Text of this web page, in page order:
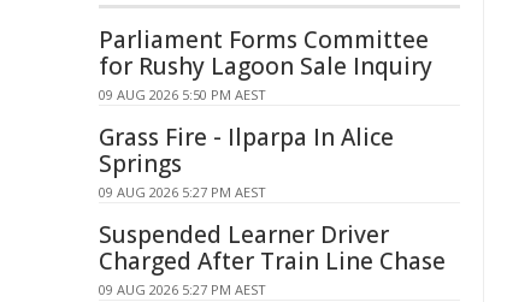
Parliament Forms Committee
for Rushy Lagoon Sale Inquiry
09 AUG 2026 5:50 PM AEST
Grass Fire - Ilparpa In Alice
Springs
09 AUG 2026 5:27 PM AEST
Suspended Learner Driver
Charged After Train Line Chase
09 AUG 2026 5:27 PM AEST